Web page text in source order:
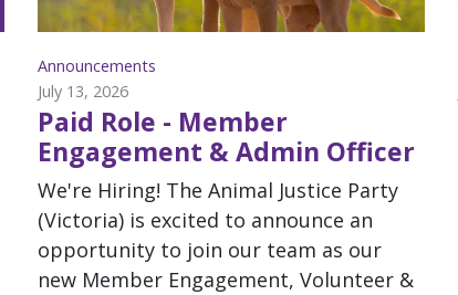
Announcements
July 13, 2026
Paid Role - Member
Engagement & Admin Officer
We're Hiring! The Animal Justice Party
(Victoria) is excited to announce an
opportunity to join our team as our
new Member Engagement, Volunteer &